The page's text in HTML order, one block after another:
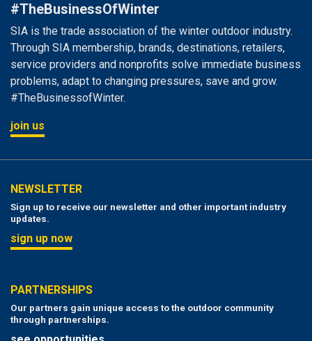
#TheBusinessOfWinter
SIA is the trade association of the winter outdoor industry.
Through SIA membership, brands, destinations, retailers,
service providers and nonprofits solve immediate business
problems, adapt to changing pressures, save and grow.
#TheBusinessofWinter.
join us
NEWSLETTER
Sign up to receive our newsletter and other important industry
updates.
sign up now
PARTNERSHIPS
Our partners gain unique access to the outdoor community
through partnerships.